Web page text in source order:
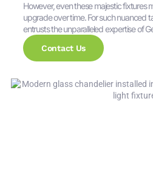
However, even these majestic fixtures
upgrade over time. For such nuanced
entrusts the unparalleled expertise of
Contact Us